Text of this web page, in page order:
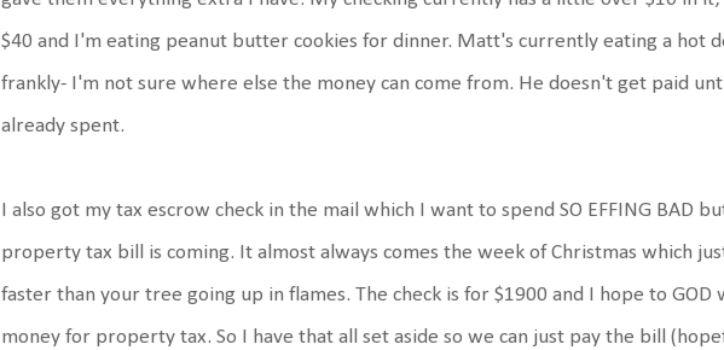
$40 and I'm eating peanut butter cookies for dinner. Matt's currently eating a hot
frankly- I'm not sure where else the money can come from. He doesn't get paid
already spent.
I also got my tax escrow check in the mail which I want to spend SO EFFING BAD
property tax bill is coming. It almost always comes the week of Christmas which
faster than your tree going up in flames. The check is for $1900 and I hope to
money for property tax. So I have that all set aside so we can just pay the bill